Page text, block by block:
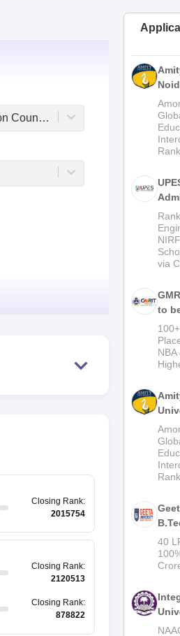
Amrita Vishwa
Uttar Pradesh Technical Admission Counselling
Closing Rank:
2015754
Closing Rank:
2120513
Closing Rank:
878822
2026
2026
via
to
2026
NBA
2026
2026
40